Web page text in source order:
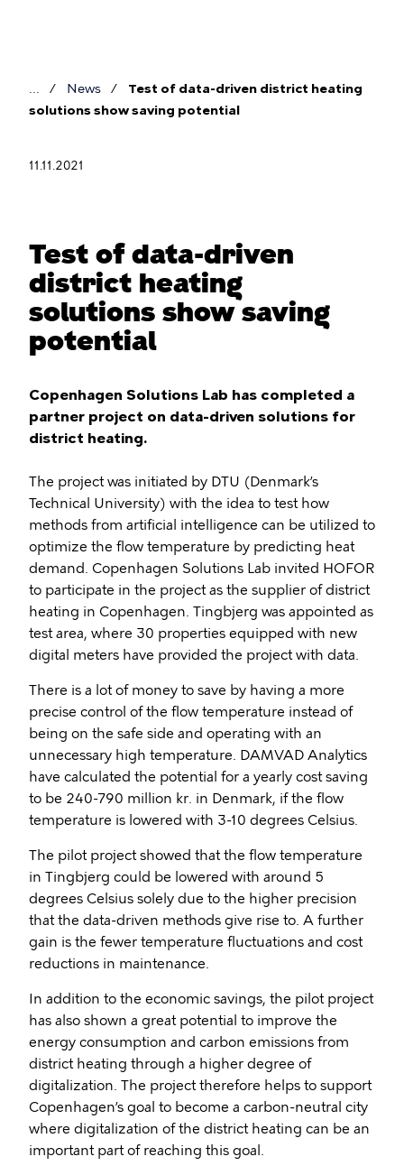
Breadcrumb
News
Test of data-driven district heating
solutions show saving potential
11.11.2021
Test of data-driven
district heating
solutions show saving
potential
Copenhagen Solutions Lab has completed a
partner project on data-driven solutions for
district heating.
The project was initiated by DTU (Denmark’s
Technical University) with the idea to test how
methods from artificial intelligence can be utilized to
optimize the flow temperature by predicting heat
demand. Copenhagen Solutions Lab invited HOFOR
to participate in the project as the supplier of district
heating in Copenhagen. Tingbjerg was appointed as
test area, where 30 properties equipped with new
digital meters have provided the project with data.
There is a lot of money to save by having a more
precise control of the flow temperature instead of
being on the safe side and operating with an
unnecessary high temperature. DAMVAD Analytics
have calculated the potential for a yearly cost saving
to be 240-790 million kr. in Denmark, if the flow
temperature is lowered with 3-10 degrees Celsius.
The pilot project showed that the flow temperature
in Tingbjerg could be lowered with around 5
degrees Celsius solely due to the higher precision
that the data-driven methods give rise to. A further
gain is the fewer temperature fluctuations and cost
reductions in maintenance.
In addition to the economic savings, the pilot project
has also shown a great potential to improve the
energy consumption and carbon emissions from
district heating through a higher degree of
digitalization. The project therefore helps to support
Copenhagen’s goal to become a carbon-neutral city
where digitalization of the district heating can be an
important part of reaching this goal.